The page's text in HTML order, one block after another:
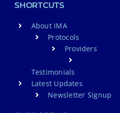
SHORTCUTS
About IMA
Protocols
Providers
Testimonials
Latest Updates
Newsletter Signup